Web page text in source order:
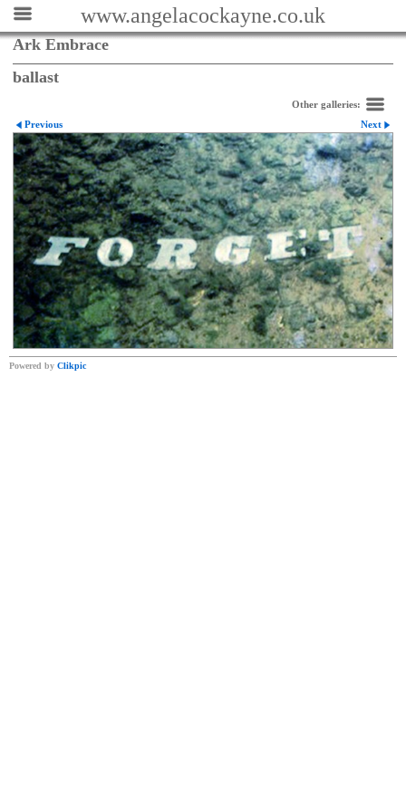
www.angelacockayne.co.uk
Ark Embrace
ballast
Other galleries:
Previous
Next
Powered by Clikpic